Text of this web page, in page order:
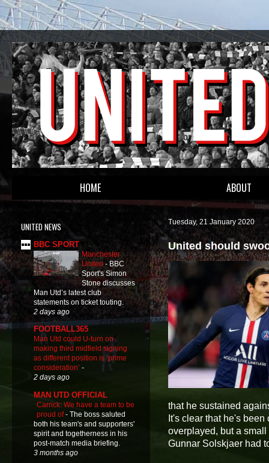
HOME ABOUT
Tuesday, 21 January 2020
United should
that he sustained
It's clear that he's
overplayed, but a
Gunnar Solskjaer had
UNITED NEWS
BBC SPORT
Manchester
United- BBC
Sport's Simon
Stone discusses
Man Utd’s latest club
statements on ticket touting.
2 days ago
FOOTBALL365
Man Utd could U-turn on
making third midfield signing
as different position is ‘prime
consideration’ -
2 days ago
MAN UTD OFFICIAL
Carrick: We have a team to be
proud of- The boss saluted
both his team's and supporters'
spirit and togetherness in his
post-match media briefing.
3 months ago